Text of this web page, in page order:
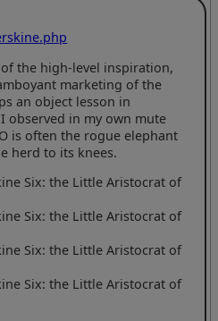
the high-level inspiration,
marketing of the
an object lesson in
observed in my own mute
is often the rogue elephant
herd to its knees.
Six: the Little Aristocrat of
Six: the Little Aristocrat of
Six: the Little Aristocrat of
Six: the Little Aristocrat of